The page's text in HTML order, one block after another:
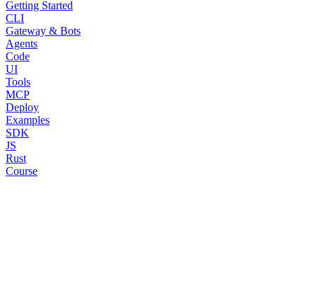
Getting Started
CLI
Gateway & Bots
Agents
Code
UI
Tools
MCP
Deploy
Examples
SDK
JS
Rust
Course